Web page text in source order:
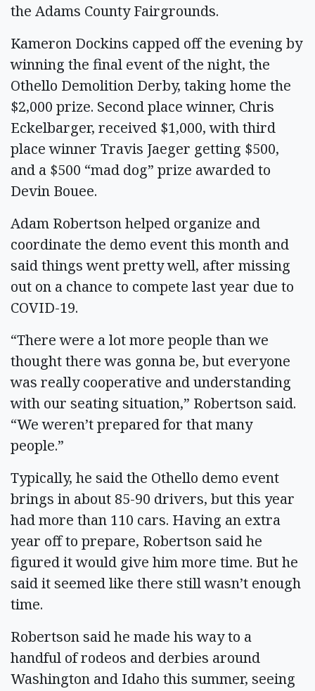
the Adams County Fairgrounds.
Kameron Dockins capped off the evening by
winning the final event of the night, the
Othello Demolition Derby, taking home the
$2,000 prize. Second place winner, Chris
Eckelbarger, received $1,000, with third
place winner Travis Jaeger getting $500,
and a $500 “mad dog” prize awarded to
Devin Bouee.
Adam Robertson helped organize and
coordinate the demo event this month and
said things went pretty well, after missing
out on a chance to compete last year due to
COVID-19.
“There were a lot more people than we
thought there was gonna be, but everyone
was really cooperative and understanding
with our seating situation,” Robertson said.
“We weren’t prepared for that many
people.”
Typically, he said the Othello demo event
brings in about 85-90 drivers, but this year
had more than 110 cars. Having an extra
year off to prepare, Robertson said he
figured it would give him more time. But he
said it seemed like there still wasn’t enough
time.
Robertson said he made his way to a
handful of rodeos and derbies around
Washington and Idaho this summer, seeing